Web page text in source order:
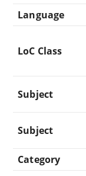
Language
LoC Class
Subject
Subject
Category